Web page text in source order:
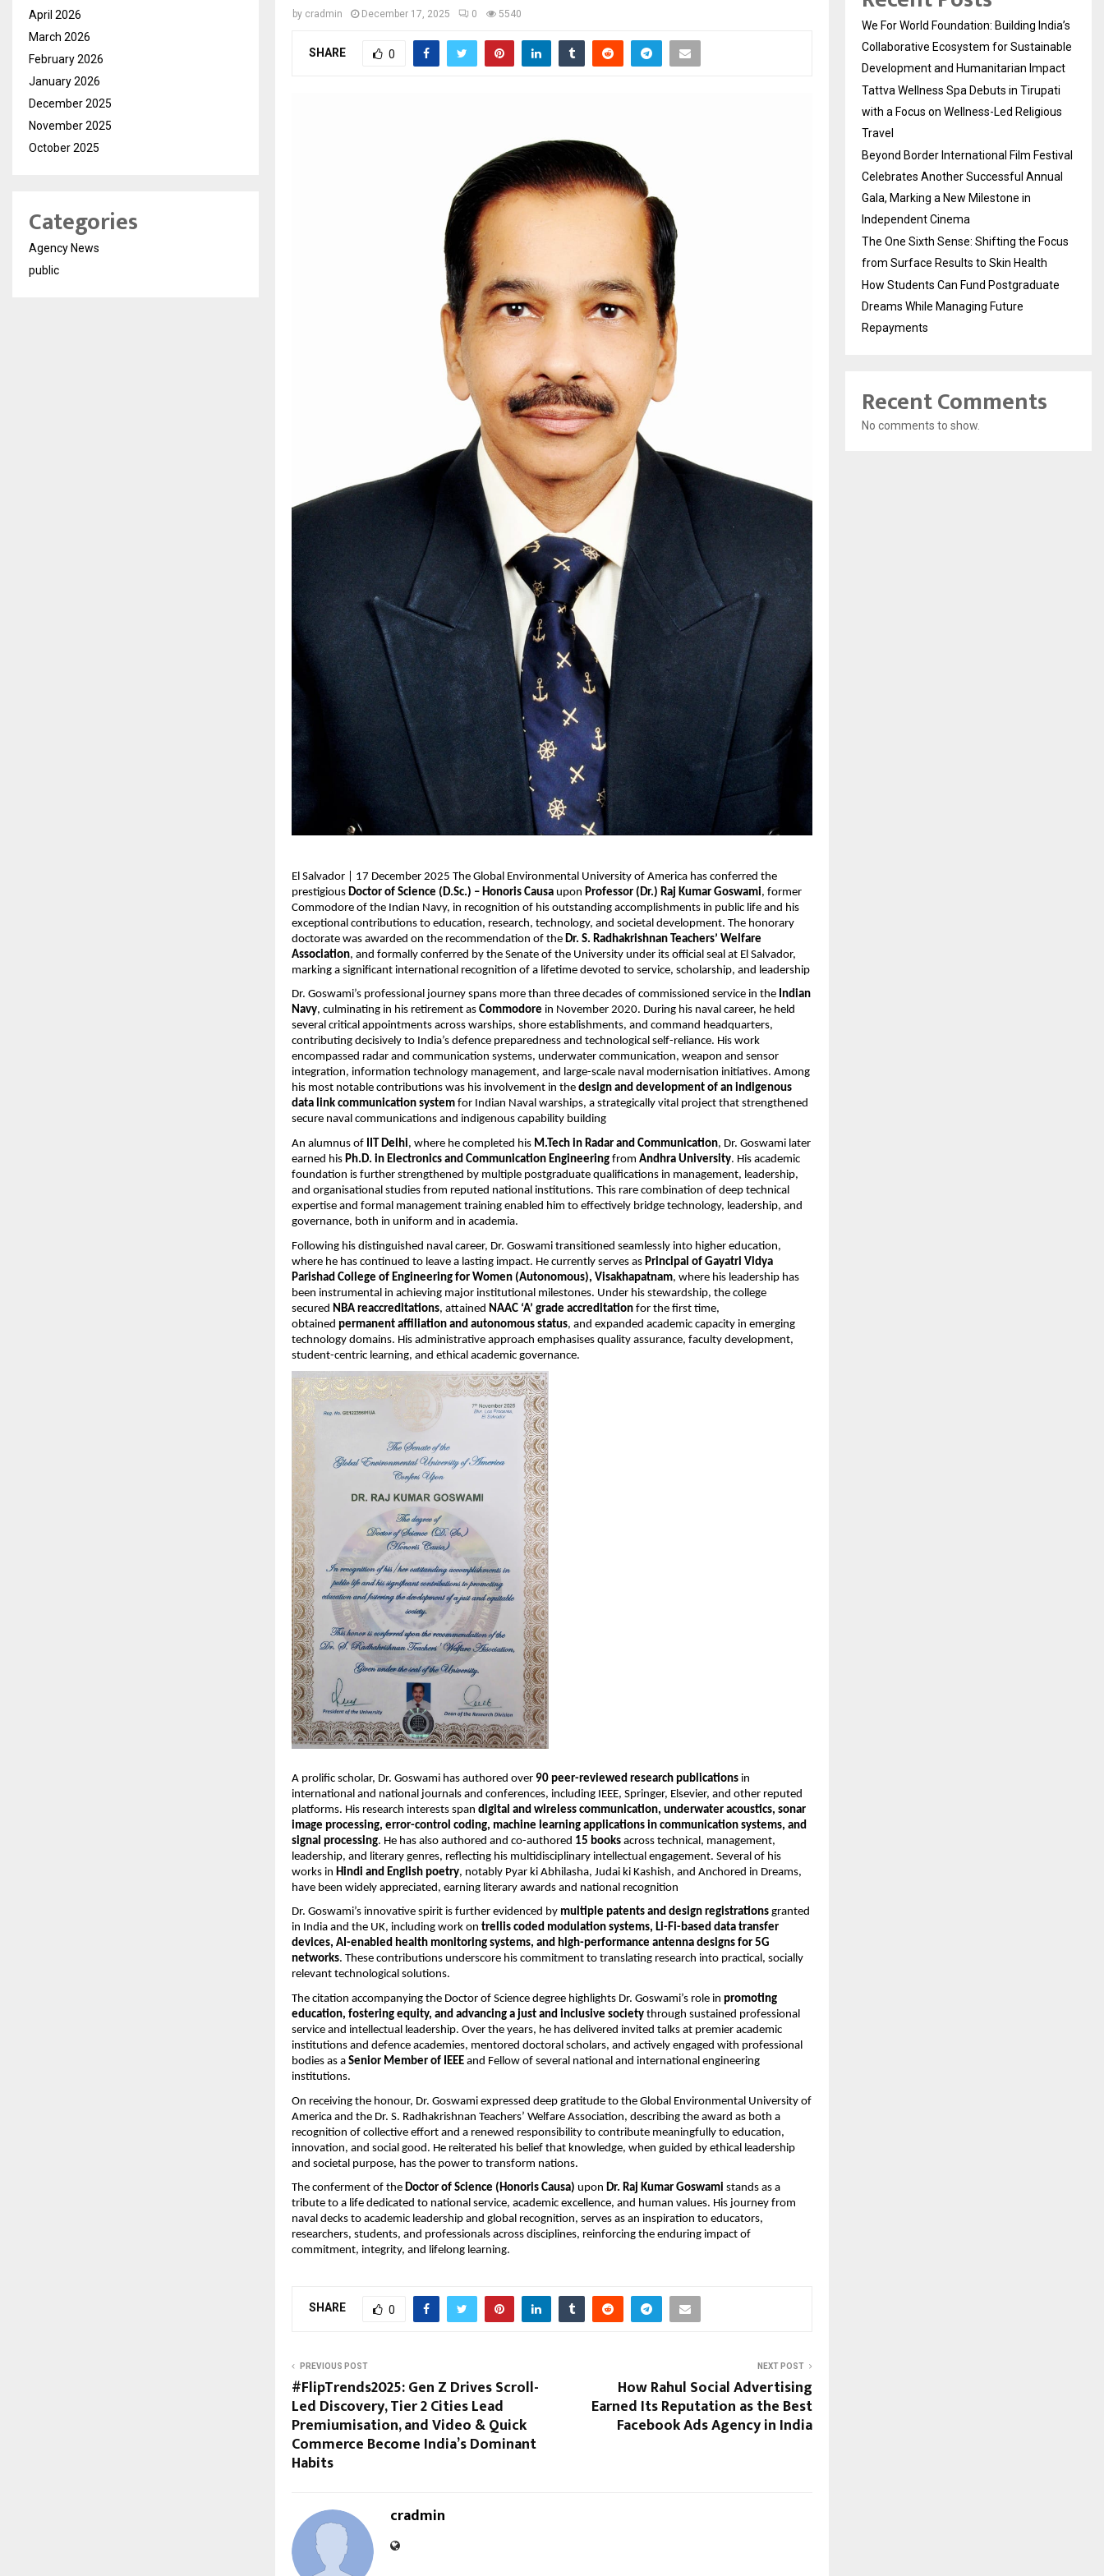
by cradmin December 17, 2025 0 5540
SHARE 0
El Salvador | 17 December 2025 The Global Environmental University of America has conferred the
prestigious Doctor of Science (D.Sc.) – Honoris Causa upon Professor (Dr.) Raj Kumar Goswami, former
Commodore of the Indian Navy, in recognition of his outstanding accomplishments in public life and his
exceptional contributions to education, research, technology, and societal development. The honorary
doctorate was awarded on the recommendation of the Dr. S. Radhakrishnan Teachers’ Welfare
Association, and formally conferred by the Senate of the University under its official seal at El Salvador,
marking a significant international recognition of a lifetime devoted to service, scholarship, and leadership
Dr. Goswami’s professional journey spans more than three decades of commissioned service in the Indian
Navy, culminating in his retirement as Commodore in November 2020. During his naval career, he held
several critical appointments across warships, shore establishments, and command headquarters,
contributing decisively to India’s defence preparedness and technological self-reliance. His work
encompassed radar and communication systems, underwater communication, weapon and sensor
integration, information technology management, and large-scale naval modernisation initiatives. Among
his most notable contributions was his involvement in the design and development of an indigenous
data link communication system for Indian Naval warships, a strategically vital project that strengthened
secure naval communications and indigenous capability building
An alumnus of IIT Delhi, where he completed his M.Tech in Radar and Communication, Dr. Goswami later
earned his Ph.D. in Electronics and Communication Engineering from Andhra University. His academic
foundation is further strengthened by multiple postgraduate qualifications in management, leadership,
and organisational studies from reputed national institutions. This rare combination of deep technical
expertise and formal management training enabled him to effectively bridge technology, leadership, and
governance, both in uniform and in academia.
Following his distinguished naval career, Dr. Goswami transitioned seamlessly into higher education,
where he has continued to leave a lasting impact. He currently serves as Principal of Gayatri Vidya
Parishad College of Engineering for Women (Autonomous), Visakhapatnam, where his leadership has
been instrumental in achieving major institutional milestones. Under his stewardship, the college
secured NBA reaccreditations, attained NAAC ‘A’ grade accreditation for the first time,
obtained permanent affiliation and autonomous status, and expanded academic capacity in emerging
technology domains. His administrative approach emphasises quality assurance, faculty development,
student-centric learning, and ethical academic governance.
A prolific scholar, Dr. Goswami has authored over 90 peer-reviewed research publications in
international and national journals and conferences, including IEEE, Springer, Elsevier, and other reputed
platforms. His research interests span digital and wireless communication, underwater acoustics, sonar
image processing, error-control coding, machine learning applications in communication systems, and
signal processing. He has also authored and co-authored 15 books across technical, management,
leadership, and literary genres, reflecting his multidisciplinary intellectual engagement. Several of his
works in Hindi and English poetry, notably Pyar ki Abhilasha, Judai ki Kashish, and Anchored in Dreams,
have been widely appreciated, earning literary awards and national recognition
Dr. Goswami’s innovative spirit is further evidenced by multiple patents and design registrations granted
in India and the UK, including work on trellis coded modulation systems, Li-Fi-based data transfer
devices, AI-enabled health monitoring systems, and high-performance antenna designs for 5G
networks. These contributions underscore his commitment to translating research into practical, socially
relevant technological solutions.
The citation accompanying the Doctor of Science degree highlights Dr. Goswami’s role in promoting
education, fostering equity, and advancing a just and inclusive society through sustained professional
service and intellectual leadership. Over the years, he has delivered invited talks at premier academic
institutions and defence academies, mentored doctoral scholars, and actively engaged with professional
bodies as a Senior Member of IEEE and Fellow of several national and international engineering
institutions.
On receiving the honour, Dr. Goswami expressed deep gratitude to the Global Environmental University of
America and the Dr. S. Radhakrishnan Teachers’ Welfare Association, describing the award as both a
recognition of collective effort and a renewed responsibility to contribute meaningfully to education,
innovation, and social good. He reiterated his belief that knowledge, when guided by ethical leadership
and societal purpose, has the power to transform nations.
The conferment of the Doctor of Science (Honoris Causa) upon Dr. Raj Kumar Goswami stands as a
tribute to a life dedicated to national service, academic excellence, and human values. His journey from
naval decks to academic leadership and global recognition, serves as an inspiration to educators,
researchers, students, and professionals across disciplines, reinforcing the enduring impact of
commitment, integrity, and lifelong learning.
SHARE 0
PREVIOUS POST
#FlipTrends2025: Gen Z Drives Scroll-
Led Discovery, Tier 2 Cities Lead
Premiumisation, and Video & Quick
Commerce Become India’s Dominant
Habits
NEXT POST
How Rahul Social Advertising
Earned Its Reputation as the Best
Facebook Ads Agency in India
cradmin
April 2026
March 2026
February 2026
January 2026
December 2025
November 2025
October 2025
Categories
Agency News
public
We For World Foundation: Building India’s
Collaborative Ecosystem for Sustainable
Development and Humanitarian Impact
Tattva Wellness Spa Debuts in Tirupati
with a Focus on Wellness-Led Religious
Travel
Beyond Border International Film Festival
Celebrates Another Successful Annual
Gala, Marking a New Milestone in
Independent Cinema
The One Sixth Sense: Shifting the Focus
from Surface Results to Skin Health
How Students Can Fund Postgraduate
Dreams While Managing Future
Repayments
Recent Comments
No comments to show.